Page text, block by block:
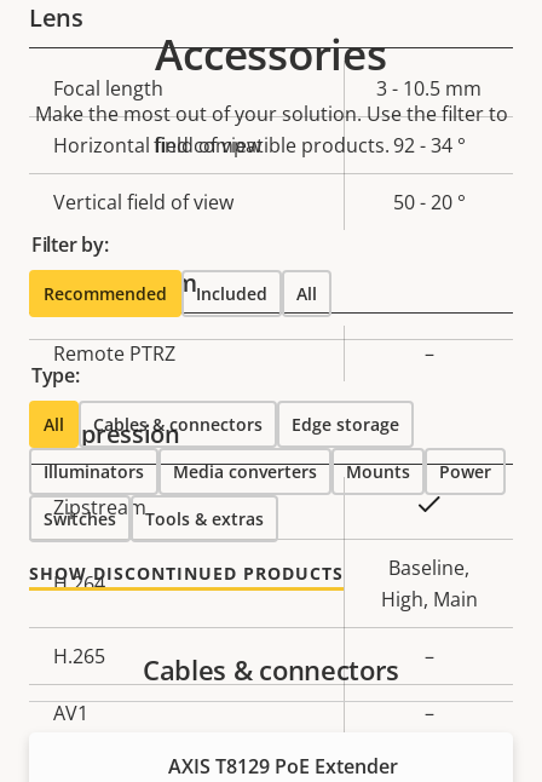
Lens
Property
description
value
Focal length 3 - 10.5 mm
Horizontal field of view 92 - 34 °
Vertical field of view 50 - 20 °
Pan, Tilt, Zoom
Property
description
Remote PTRZ –
Compression
Property
description
Property
value
Zipstream
H.264
Baseline,
High, Main
H.265 –
AV1 –
Accessories
Make the most out of your solution. Use the filter to
find compatible products.
Filter by:
Recommended Included All
Type:
All Cables & connectors Edge storage
Illuminators Media converters Mounts Power
Switches Tools & extras
SHOW DISCONTINUED PRODUCTS
Cables & connectors
AXIS T8129 PoE Extender